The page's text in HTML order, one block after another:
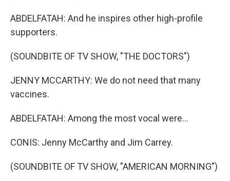
ABDELFATAH: And he inspires other high-profile
supporters.
(SOUNDBITE OF TV SHOW, "THE DOCTORS")
JENNY MCCARTHY: We do not need that many
vaccines.
ABDELFATAH: Among the most vocal were...
CONIS: Jenny McCarthy and Jim Carrey.
(SOUNDBITE OF TV SHOW, "AMERICAN MORNING")